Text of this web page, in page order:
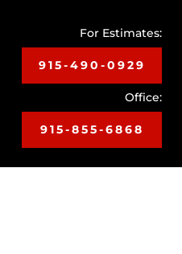
For Estimates:
915-490-0929
Office:
915-855-6868